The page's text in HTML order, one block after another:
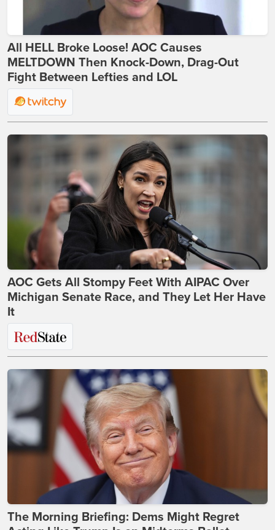
All HELL Broke Loose! AOC Causes
MELTDOWN Then Knock-Down, Drag-Out
Fight Between Lefties and LOL
AOC Gets All Stompy Feet With AIPAC Over
Michigan Senate Race, and They Let Her Have
It
The Morning Briefing: Dems Might Regret